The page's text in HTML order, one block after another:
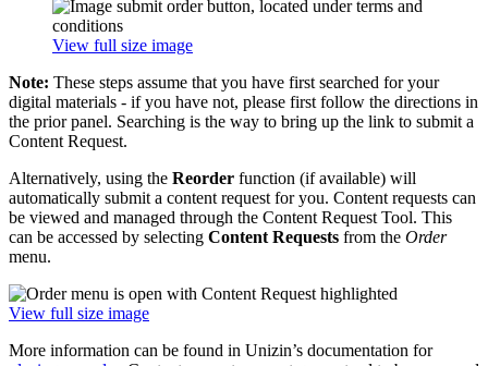
View full size image
Note: These steps assume that you have first searched for your
digital materials - if you have not, please first follow the directions in
the prior panel. Searching is the way to bring up the link to submit a
Content Request.
Alternatively, using the Reorder function (if available) will
automatically submit a content request for you. Content requests can
be viewed and managed through the Content Request Tool. This
can be accessed by selecting Content Requests from the Order
menu.
View full size image
More information can be found in Unizin’s documentation for